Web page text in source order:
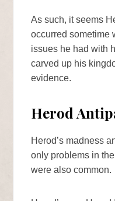
As such, it seems
occurred sometime
issues he had with
carved up his
evidence.
Herod
Herod’s madness
only problems in
were also common.